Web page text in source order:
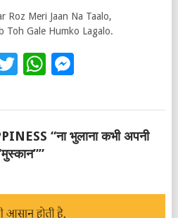
Roz Meri Jaan Na Taalo,
Toh Gale Humko Lagalo.
Twitter
WhatsApp
“ना भुलाना कभी अपनी